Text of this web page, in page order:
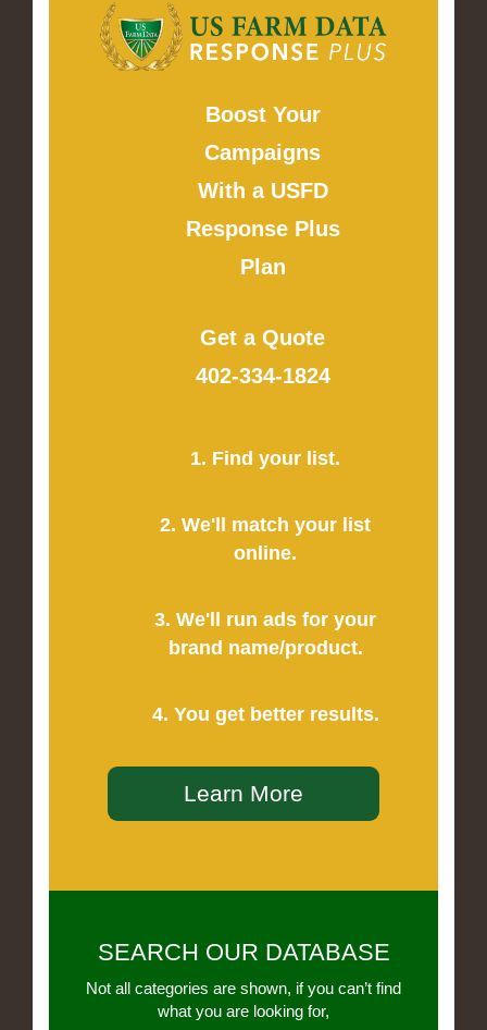
Boost Your
Campaigns
With a USFD
Response Plus
Plan
Get a Quote
402-334-1824
1. Find your list.
2. We'll match your list
online.
3. We'll run ads for your
brand name/product.
4. You get better results.
Learn More
SEARCH OUR DATABASE
Not all categories are shown, if you can’t find
what you are looking for,